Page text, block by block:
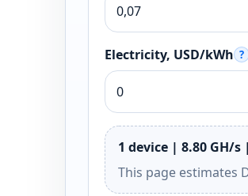
Electricity, USD/kWh ?
1 device | 8.80 GH/s
This page estimates